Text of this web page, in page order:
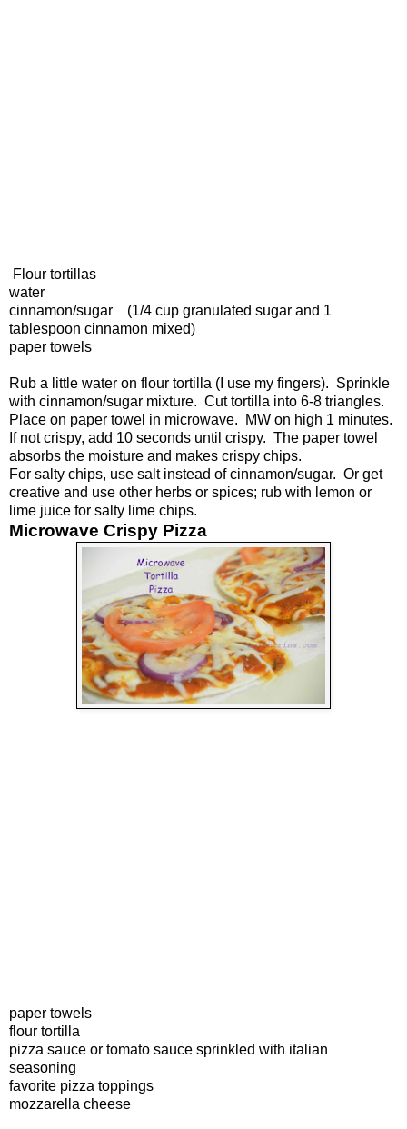
Flour tortillas
water
cinnamon/sugar (1/4 cup granulated sugar and 1
tablespoon cinnamon mixed)
paper towels
Rub a little water on flour tortilla (I use my fingers). Sprinkle
with cinnamon/sugar mixture. Cut tortilla into 6-8 triangles.
Place on paper towel in microwave. MW on high 1 minutes.
If not crispy, add 10 seconds until crispy. The paper towel
absorbs the moisture and makes crispy chips.
For salty chips, use salt instead of cinnamon/sugar. Or get
creative and use other herbs or spices; rub with lemon or
lime juice for salty lime chips.
Microwave Crispy Pizza
paper towels
flour tortilla
pizza sauce or tomato sauce sprinkled with italian
seasoning
favorite pizza toppings
mozzarella cheese